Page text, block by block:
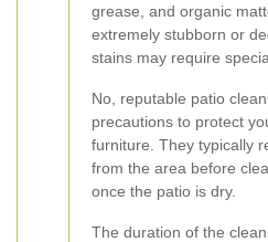
grease, and organic
extremely stubborn or
stains may require
No, reputable patio
precautions to protect
furniture. They typically
from the area before
once the patio is dry.
The duration of the